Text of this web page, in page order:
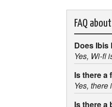
FAQ about
Does Ibis
Yes, Wi-fi
Is there a
Yes,
Is there a